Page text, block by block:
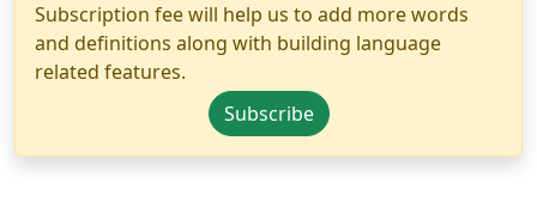
Subscription fee will help us to add more words
and definitions along with building language
related features.
Subscribe